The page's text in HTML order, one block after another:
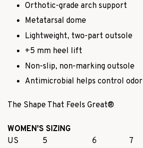
Orthotic-grade arch support
Metatarsal dome
Lightweight, two-part outsole
+5 mm heel lift
Non-slip, non-marking outsole
Antimicrobial helps control odor
The Shape That Feels Great®
WOMEN'S SIZING
US
5 6 7